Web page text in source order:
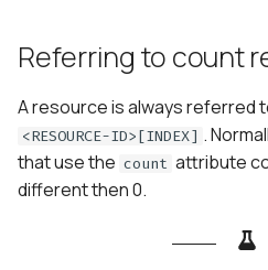
Referring to count
A resource is always referred
<RESOURCE-ID>[INDEX] .
that use the count attribute
different then 0.